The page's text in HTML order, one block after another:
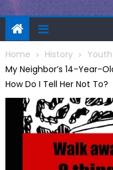
Home History
My Neighbor’s 14-Year-
How Do I Tell Her Not To?